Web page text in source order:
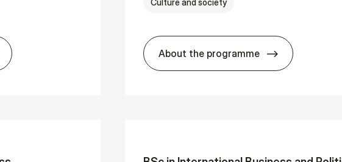
Ad­min­is­tra­tion and Di­git­al Man­age­ment
Culture and society
About the programme
BSc in Busi­ness